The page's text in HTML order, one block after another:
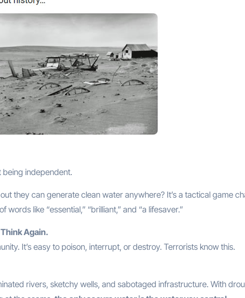
being independent.
they can generate clean water anywhere? It’s a tactical game
words like “essential,” “brilliant,” and “a lifesaver.”
Again.
It’s easy to poison, interrupt, or destroy. Terrorists know this.
rivers, sketchy wells, and sabotaged infrastructure. With